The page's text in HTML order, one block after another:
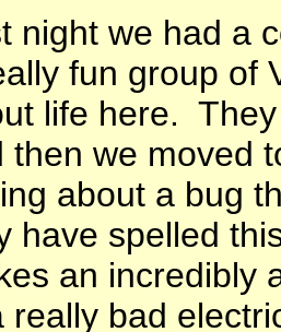
night we had a
fun group of
life here.
then we moved
about a bug
have spelled
an incredibly
really bad